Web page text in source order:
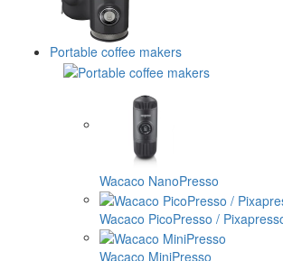
Portable coffee makers
Wacaco NanoPresso
Wacaco PicoPresso /
Wacaco MiniPresso